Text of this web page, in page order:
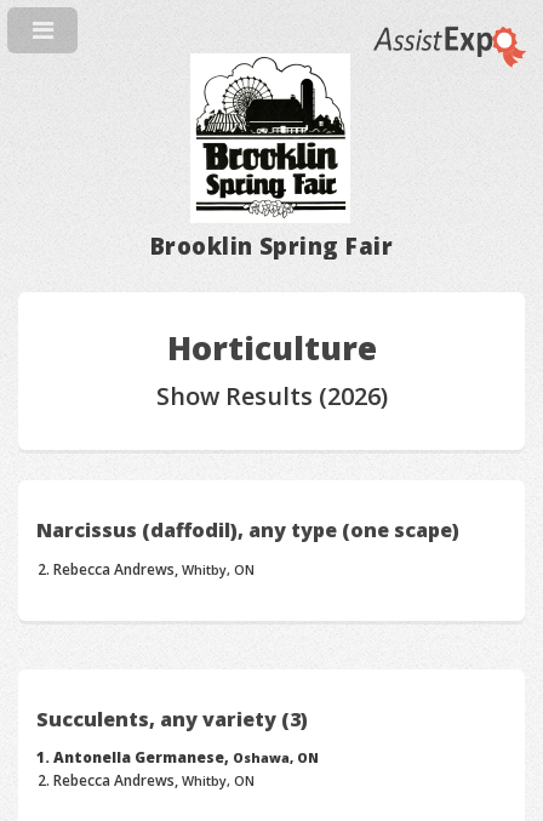
Brooklin Spring Fair
Horticulture
Show Results (2026)
Narcissus (daffodil), any type (one scape)
Rebecca Andrews,Whitby, ON
Succulents, any variety (3)
Antonella Germanese, Oshawa, ON
Rebecca Andrews,Whitby, ON